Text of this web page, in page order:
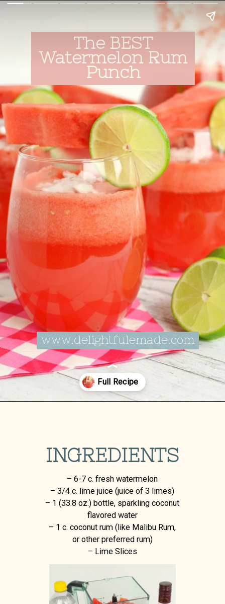
The BEST
Watermelon Rum
Punch
www.delightfulemade.com
– 6-7 c. fresh watermelon
– 3/4 c. lime juice (juice of 3 limes)
– 1 (33.8 oz.) bottle, sparkling coconut
flavored water
– 1 c. coconut rum (like Malibu Rum,
or other preferred rum)
– Lime Slices
INGREDIENTS